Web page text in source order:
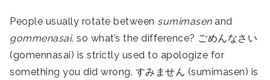
People usually rotate between sumimasen and
gommenasai, so what’s the difference? ごめんなさい
(gomennasai) is strictly used to apologize for
something you did wrong. すみません (sumimasen) is